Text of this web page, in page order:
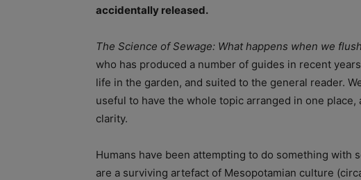
accidentally released.
The Science of Sewage: What happens when we flush
who has produced a number of guides in recent
life in the garden, and suited to the general reader.
useful to have the whole topic arranged in one
clarity.
Humans have been attempting to do something with
are a surviving artefact of Mesopotamian culture